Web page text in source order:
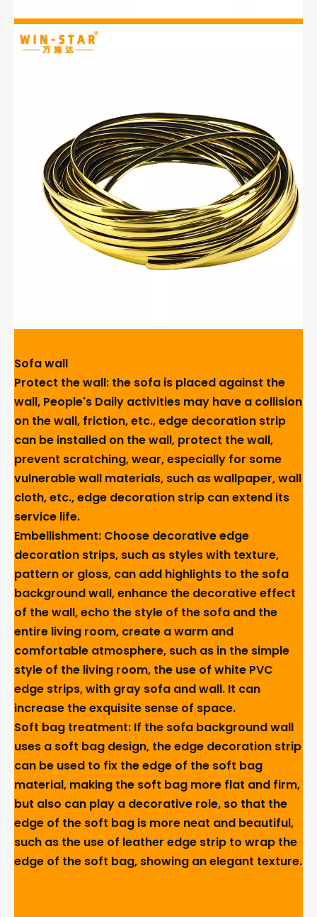
Sofa wall
Protect the wall: the sofa is placed against the
wall, People's Daily activities may have a collision
on the wall, friction, etc., edge decoration strip
can be installed on the wall, protect the wall,
prevent scratching, wear, especially for some
vulnerable wall materials, such as wallpaper, wall
cloth, etc., edge decoration strip can extend its
service life.
Embellishment: Choose decorative edge
decoration strips, such as styles with texture,
pattern or gloss, can add highlights to the sofa
background wall, enhance the decorative effect
of the wall, echo the style of the sofa and the
entire living room, create a warm and
comfortable atmosphere, such as in the simple
style of the living room, the use of white PVC
edge strips, with gray sofa and wall. It can
increase the exquisite sense of space.
Soft bag treatment: If the sofa background wall
uses a soft bag design, the edge decoration strip
can be used to fix the edge of the soft bag
material, making the soft bag more flat and firm,
but also can play a decorative role, so that the
edge of the soft bag is more neat and beautiful,
such as the use of leather edge strip to wrap the
edge of the soft bag, showing an elegant texture.